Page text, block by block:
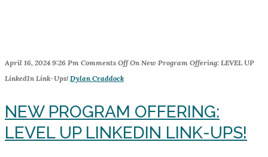
April 16, 2024 9:26 Pm Comments OffOn New Program Offering: LEVEL UP
LinkedIn Link-Ups! Dylan Craddock
NEW PROGRAM OFFERING:
LEVEL UP LINKEDIN LINK-UPS!